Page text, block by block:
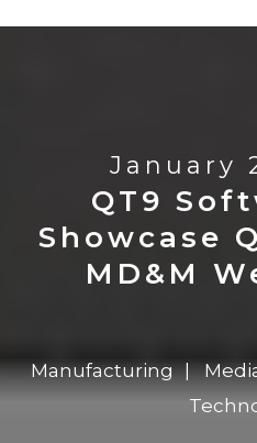
January
QT9
Showcase
MD&M
Manufacturing